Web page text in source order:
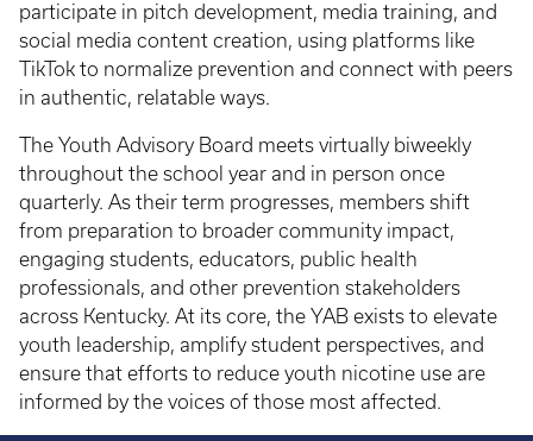
participate in pitch development, media training, and
social media content creation, using platforms like
TikTok to normalize prevention and connect with peers
in authentic, relatable ways.
The Youth Advisory Board meets virtually biweekly
throughout the school year and in person once
quarterly. As their term progresses, members shift
from preparation to broader community impact,
engaging students, educators, public health
professionals, and other prevention stakeholders
across Kentucky. At its core, the YAB exists to elevate
youth leadership, amplify student perspectives, and
ensure that efforts to reduce youth nicotine use are
informed by the voices of those most affected.